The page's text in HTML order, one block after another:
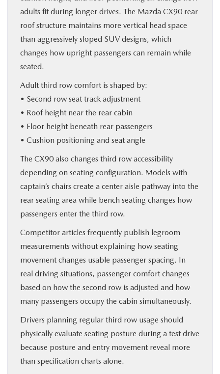
adults fit during longer drives. The Mazda CX90 rear
roof structure maintains more vertical head space
than aggressively sloped SUV designs, which
changes how upright passengers can remain while
seated.
Adult third row comfort is shaped by:
• Second row seat track adjustment
• Roof height near the rear cabin
• Floor height beneath rear passengers
• Cushion positioning and seat angle
The CX90 also changes third row accessibility
depending on seating configuration. Models with
captain’s chairs create a center aisle pathway into the
rear seating area while bench seating changes how
passengers enter the third row.
Competitor articles frequently publish legroom
measurements without explaining how seating
movement changes usable passenger spacing. In
real driving situations, passenger comfort changes
based on how the second row is adjusted and how
many passengers occupy the cabin simultaneously.
Drivers planning regular third row usage should
physically evaluate seating posture during a test drive
because posture and entry movement reveal more
than specification charts alone.